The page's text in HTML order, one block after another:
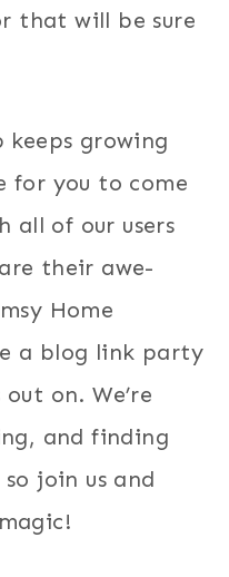
that will be sure
growing
for you to come
all of our users
their awe-
Home
a blog link party
on. We’re
and finding
join us and